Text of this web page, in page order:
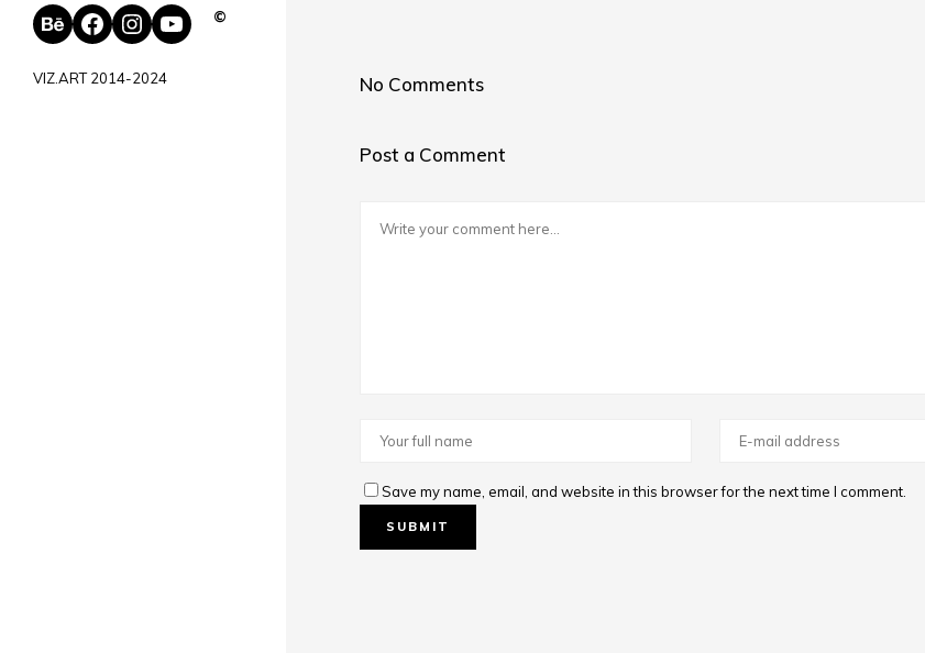
Behance
Facebook
Instagram
YouTube
©
VIZ.ART 2014-2024 No Comments
Post a Comment
Save my name, email, and website in this browser for the next time I comment.